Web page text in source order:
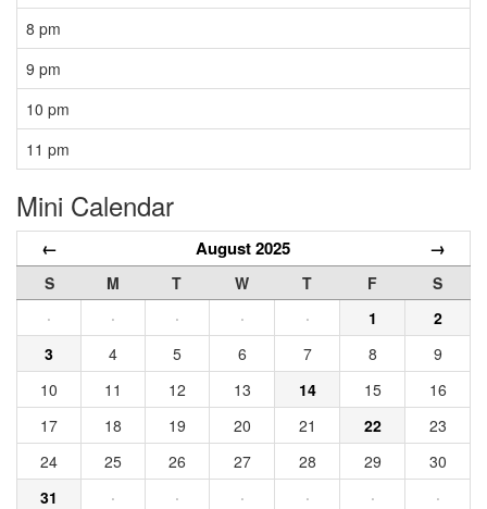
8 pm
9 pm
10 pm
11 pm
Mini Calendar
← August 2025 →
S M T W T F
S
·
· · · · 1
2
3
4 5 6 7 8
9
10
11 12 13 14 15
16
17
18 19 20 21 22
23
24
25 26 27 28 29
30
31
· · · · · ·